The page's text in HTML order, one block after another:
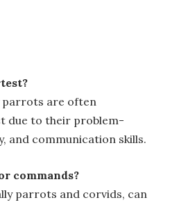
parrots are often
due to their problem-
and communication skills.
commands?
parrots and corvids, can